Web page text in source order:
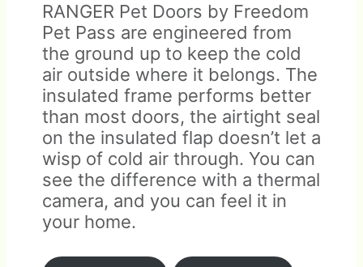
RANGER Pet Doors by Freedom
Pet Pass are engineered from
the ground up to keep the cold
air outside where it belongs. The
insulated frame performs better
than most doors, the airtight seal
on the insulated flap doesn’t let a
wisp of cold air through. You can
see the difference with a thermal
camera, and you can feel it in
your home.